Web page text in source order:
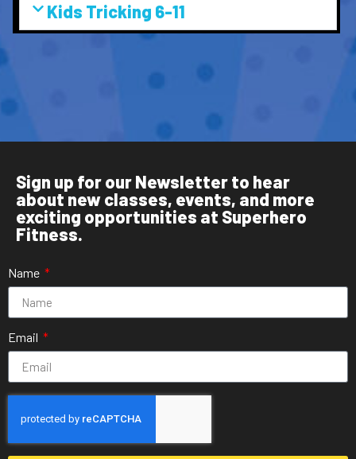
Kids Tricking 6-11
Sign up for our Newsletter to hear
about new classes, events, and more
exciting opportunities at Superhero
Fitness.
Name
Email